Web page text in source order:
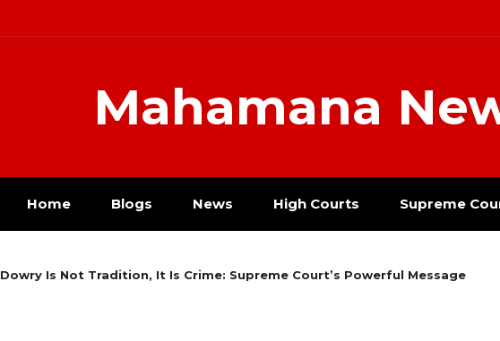
Mahamana
Home Blogs News High Courts Supreme
Dowry Is Not Tradition, It Is Crime: Supreme Court’s Powerful Message